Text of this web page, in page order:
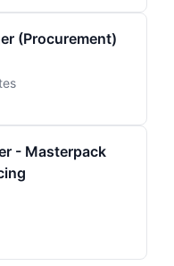
(Procurement)
- Masterpack